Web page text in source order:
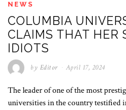
NEWS
COLUMBIA
CLAIMS THAT HER
IDIOTS
by Editor April 17, 2024
The leader of one of the most
universities in the country testified